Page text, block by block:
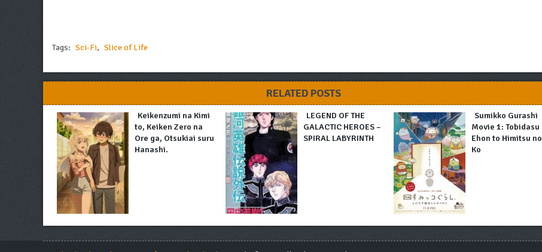
Tags: Sci-Fi, Slice of Life
RELATED POSTS
Keikenzumi na Kimi
to, Keiken Zero na
Ore ga, Otsukiai suru
Hanashi.
LEGEND OF THE
GALACTIC HEROES –
SPIRAL LABYRINTH
Sumikko Gurashi
Movie 1: Tobidasu
Ehon to Himitsu no
Ko